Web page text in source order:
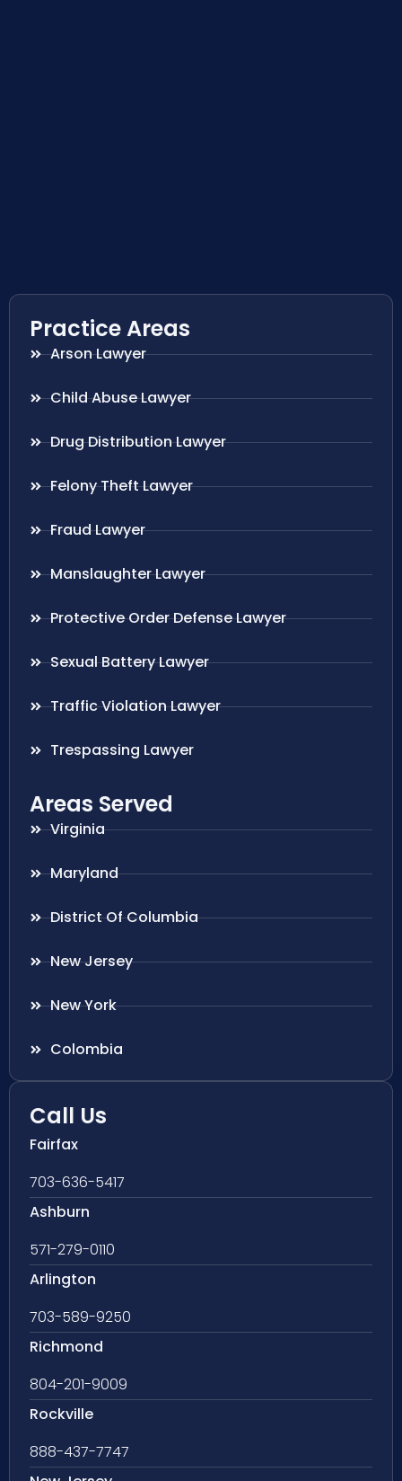
Practice Areas
Arson Lawyer
Child Abuse Lawyer
Drug Distribution Lawyer
Felony Theft Lawyer
Fraud Lawyer
Manslaughter Lawyer
Protective Order Defense Lawyer
Sexual Battery Lawyer
Traffic Violation Lawyer
Trespassing Lawyer
Areas Served
Virginia
Maryland
District Of Columbia
New Jersey
New York
Colombia
Call Us
Fairfax
703-636-5417
Ashburn
571-279-0110
Arlington
703-589-9250
Richmond
804-201-9009
Rockville
888-437-7747